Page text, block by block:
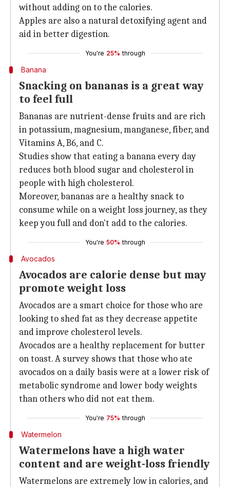
without adding on to the calories.
Apples are also a natural detoxifying agent and
aid in better digestion.
You're 25% through
Banana
Snacking on bananas is a great way
to feel full
Bananas are nutrient-dense fruits and are rich
in potassium, magnesium, manganese, fiber, and
Vitamins A, B6, and C.
Studies show that eating a banana every day
reduces both blood sugar and cholesterol in
people with high cholesterol.
Moreover, bananas are a healthy snack to
consume while on a weight loss journey, as they
keep you full and don't add to the calories.
You're 50% through
Avocados
Avocados are calorie dense but may
promote weight loss
Avocados are a smart choice for those who are
looking to shed fat as they decrease appetite
and improve cholesterol levels.
Avocados are a healthy replacement for butter
on toast. A survey shows that those who ate
avocados on a daily basis were at a lower risk of
metabolic syndrome and lower body weights
than others who did not eat them.
You're 75% through
Watermelon
Watermelons have a high water
content and are weight-loss friendly
Watermelons are extremely low in calories, and